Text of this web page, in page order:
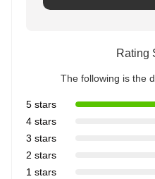
Rating
The following is the
5 stars
4 stars
3 stars
2 stars
1 stars